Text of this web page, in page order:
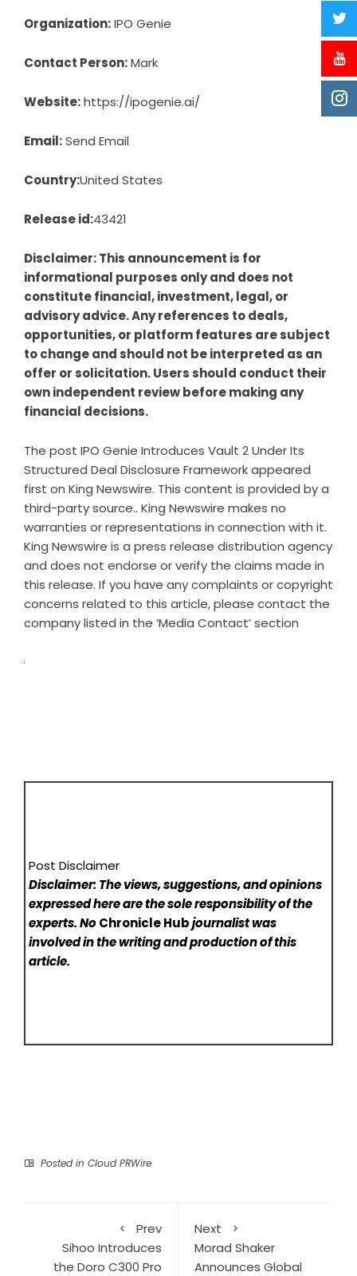
Organization:IPO Genie
Contact Person:Mark
Website:https://ipogenie.ai/
Email:Send Email
Country:United States
Release id:43421
Disclaimer: This announcement is for
informational purposes only and does not
constitute financial, investment, legal, or
advisory advice. Any references to deals,
opportunities, or platform features are subject
to change and should not be interpreted as an
offer or solicitation. Users should conduct their
own independent review before making any
financial decisions.
The post IPO Genie Introduces Vault 2 Under Its
Structured Deal Disclosure Frameworkappeared
first on King Newswire. This content is provided by a
third-party source.. King Newswire makes no
warranties or representations in connection with it.
King Newswire is a press release distribution agency
and does not endorse or verify the claims made in
this release. If you have any complaints or copyright
concerns related to this article, please contact the
company listed in the ‘Media Contact’ section
Post Disclaimer
Disclaimer: The views, suggestions, and opinions
expressed here are the sole responsibility of the
experts. NoChronicle Hubjournalist was
involved in the writing and production of this
article.
Posted in Cloud PRWire
Prev
Sihoo Introduces
the Doro C300 Pro
Next
Morad Shaker
Announces Global